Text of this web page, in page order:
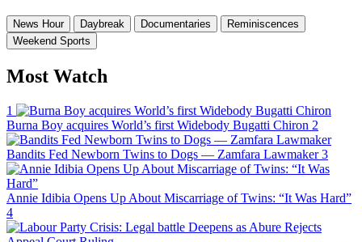
News Hour Daybreak Documentaries
Reminiscences
Weekend Sports
Most Watch
1
Burna Boy acquires World’s first Widebody Bugatti Chiron 2
Bandits Fed Newborn Twins to Dogs — Zamfara Lawmaker 3
Annie Idibia Opens Up About Miscarriage of Twins: “It Was Hard”
4